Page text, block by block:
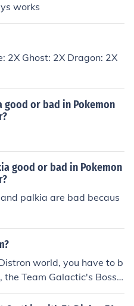
works
2X Ghost: 2X Dragon: 2X
good or bad in Pokemon
good or bad in Pokemon
palkia are bad becaus
world, you have to b
Team Galactic's Boss
and catch Giratina.